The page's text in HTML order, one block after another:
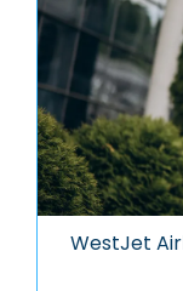
WestJet